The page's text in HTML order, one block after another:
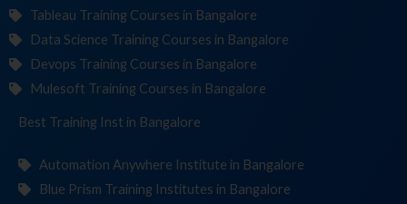
Tableau Training Courses in Bangalore
Data Science Training Courses in Bangalore
Devops Training Courses in Bangalore
Mulesoft Training Courses in Bangalore
Best Training Institute in Bangalore
Automation Anywhere Institute in Bangalore
Blue Prism Training Institutes in Bangalore